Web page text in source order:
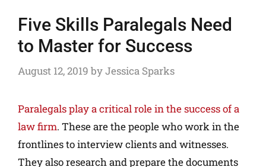
Five Skills Paralegals Need
to Master for Success
August 12, 2019 byJessica Sparks
Paralegals play a critical role in the success of a
law firm. These are the people who work in the
frontlines to interview clients and witnesses.
They also research and prepare the documents